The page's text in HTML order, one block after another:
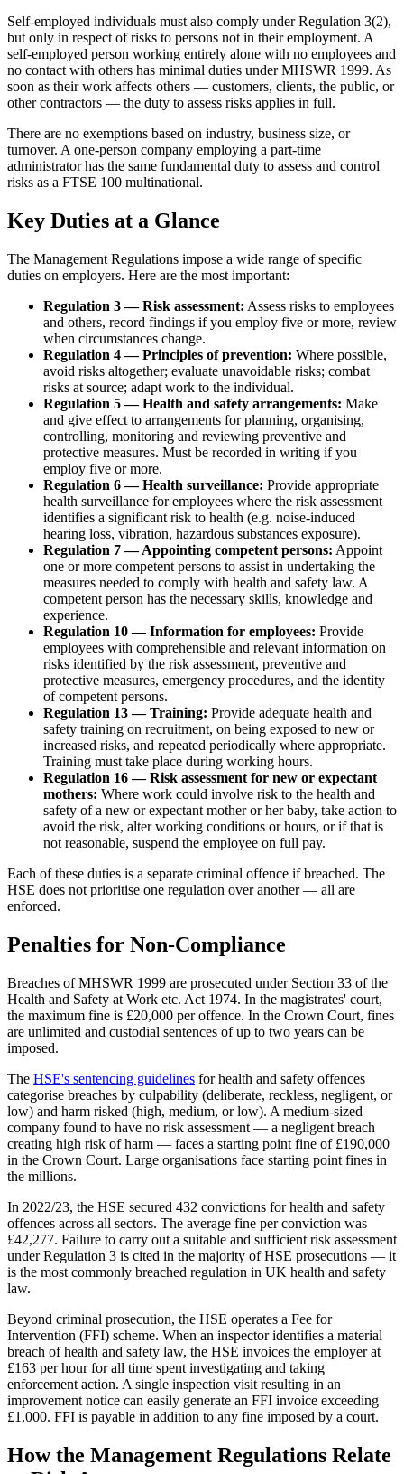
Self-employed individuals must also comply under Regulation 3(2),
but only in respect of risks to persons not in their employment. A
self-employed person working entirely alone with no employees and
no contact with others has minimal duties under MHSWR 1999. As
soon as their work affects others — customers, clients, the public, or
other contractors — the duty to assess risks applies in full.
There are no exemptions based on industry, business size, or
turnover. A one-person company employing a part-time
administrator has the same fundamental duty to assess and control
risks as a FTSE 100 multinational.
Key Duties at a Glance
The Management Regulations impose a wide range of specific
duties on employers. Here are the most important:
Regulation 3 — Risk assessment: Assess risks to employees
and others, record findings if you employ five or more, review
when circumstances change.
Regulation 4 — Principles of prevention: Where possible,
avoid risks altogether; evaluate unavoidable risks; combat
risks at source; adapt work to the individual.
Regulation 5 — Health and safety arrangements: Make
and give effect to arrangements for planning, organising,
controlling, monitoring and reviewing preventive and
protective measures. Must be recorded in writing if you
employ five or more.
Regulation 6 — Health surveillance: Provide appropriate
health surveillance for employees where the risk assessment
identifies a significant risk to health (e.g. noise-induced
hearing loss, vibration, hazardous substances exposure).
Regulation 7 — Appointing competent persons: Appoint
one or more competent persons to assist in undertaking the
measures needed to comply with health and safety law. A
competent person has the necessary skills, knowledge and
experience.
Regulation 10 — Information for employees: Provide
employees with comprehensible and relevant information on
risks identified by the risk assessment, preventive and
protective measures, emergency procedures, and the identity
of competent persons.
Regulation 13 — Training: Provide adequate health and
safety training on recruitment, on being exposed to new or
increased risks, and repeated periodically where appropriate.
Training must take place during working hours.
Regulation 16 — Risk assessment for new or expectant
mothers: Where work could involve risk to the health and
safety of a new or expectant mother or her baby, take action to
avoid the risk, alter working conditions or hours, or if that is
not reasonable, suspend the employee on full pay.
Each of these duties is a separate criminal offence if breached. The
HSE does not prioritise one regulation over another — all are
enforced.
Penalties for Non-Compliance
Breaches of MHSWR 1999 are prosecuted under Section 33 of the
Health and Safety at Work etc. Act 1974. In the magistrates' court,
the maximum fine is £20,000 per offence. In the Crown Court, fines
are unlimited and custodial sentences of up to two years can be
imposed.
The HSE's sentencing guidelines for health and safety offences
categorise breaches by culpability (deliberate, reckless, negligent, or
low) and harm risked (high, medium, or low). A medium-sized
company found to have no risk assessment — a negligent breach
creating high risk of harm — faces a starting point fine of £190,000
in the Crown Court. Large organisations face starting point fines in
the millions.
In 2022/23, the HSE secured 432 convictions for health and safety
offences across all sectors. The average fine per conviction was
£42,277. Failure to carry out a suitable and sufficient risk assessment
under Regulation 3 is cited in the majority of HSE prosecutions — it
is the most commonly breached regulation in UK health and safety
law.
Beyond criminal prosecution, the HSE operates a Fee for
Intervention (FFI) scheme. When an inspector identifies a material
breach of health and safety law, the HSE invoices the employer at
£163 per hour for all time spent investigating and taking
enforcement action. A single inspection visit resulting in an
improvement notice can easily generate an FFI invoice exceeding
£1,000. FFI is payable in addition to any fine imposed by a court.
How the Management Regulations Relate